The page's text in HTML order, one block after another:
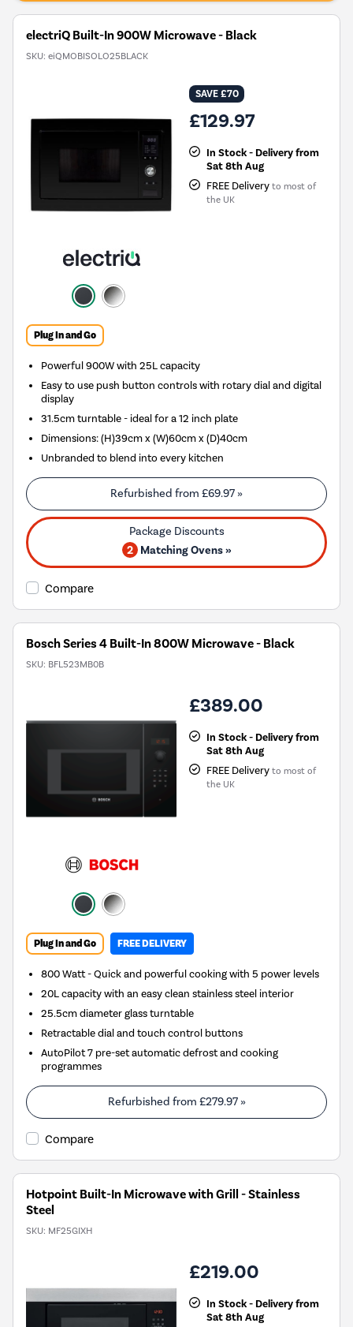
electriQ Built-In 900W Microwave - Black
SKU: eiQMOBISOLO25BLACK
SAVE £70
£129.97
In Stock - Delivery from
Sat 8th Aug
FREE Delivery to most of
the UK
Plug In and Go
Powerful 900W with 25L capacity
Easy to use push button controls with rotary dial and digital
display
31.5cm turntable - ideal for a 12 inch plate
Dimensions: (H)39cm x (W)60cm x (D)40cm
Unbranded to blend into every kitchen
Refurbished from £69.97 »
2 Matching Ovens »
Compare
Bosch Series 4 Built-In 800W Microwave - Black
SKU: BFL523MB0B
£389.00
In Stock - Delivery from
Sat 8th Aug
FREE Delivery to most of
the UK
Plug In and Go FREE DELIVERY
800 Watt - Quick and powerful cooking with 5 power levels
20L capacity with an easy clean stainless steel interior
25.5cm diameter glass turntable
Retractable dial and touch control buttons
AutoPilot 7 pre-set automatic defrost and cooking
programmes
Refurbished from £279.97»
Compare
Hotpoint Built-In Microwave with Grill - Stainless
Steel
SKU: MF25GIXH
£219.00
In Stock - Delivery from
Sat 8th Aug